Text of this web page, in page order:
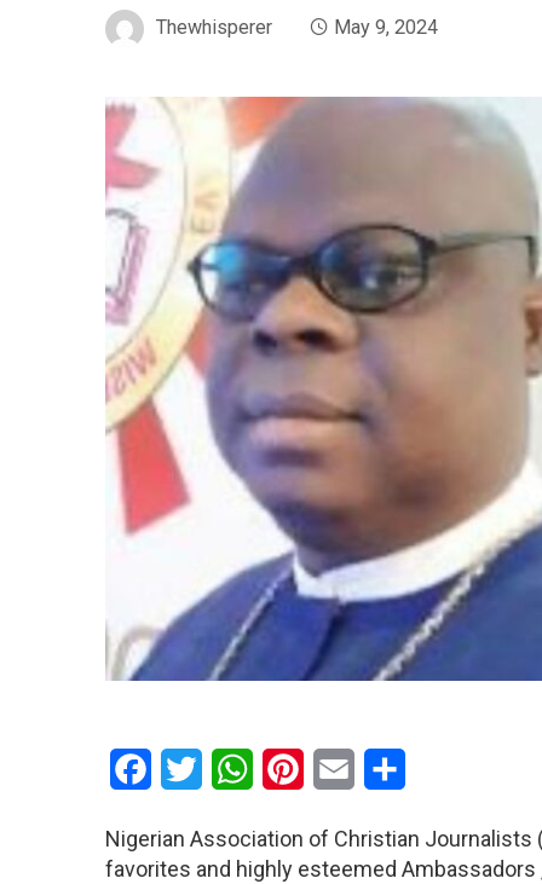
Thewhisperer May 9, 2024
Facebook
Twitter WhatsAppPinterestEmail
Nigerian Association of Christian
favorites and highly esteemed Ambassadors